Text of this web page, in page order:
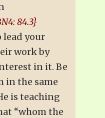
84.3}
lead your
work by
in it. Be
in the same
is teaching
“whom the